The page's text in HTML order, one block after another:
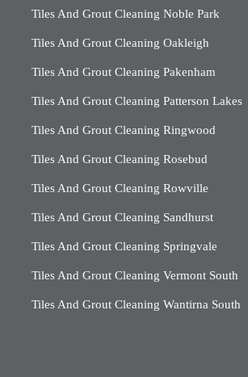
Tiles And Grout Cleaning Noble Park
Tiles And Grout Cleaning Oakleigh
Tiles And Grout Cleaning Pakenham
Tiles And Grout Cleaning Patterson Lakes
Tiles And Grout Cleaning Ringwood
Tiles And Grout Cleaning Rosebud
Tiles And Grout Cleaning Rowville
Tiles And Grout Cleaning Sandhurst
Tiles And Grout Cleaning Springvale
Tiles And Grout Cleaning Vermont South
Tiles And Grout Cleaning Wantirna South